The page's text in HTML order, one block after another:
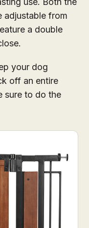
from
a double
your dog
off an entire
sure to do the